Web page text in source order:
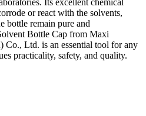
or react with the solvents,
bottle remain pure and
Bottle Cap from Maxi
Co., Ltd. is an essential tool for any
practicality, safety, and quality.